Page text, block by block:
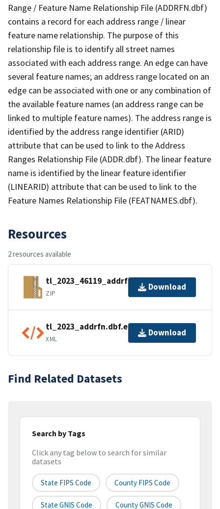
Range / Feature Name Relationship File (ADDRFN.dbf)
contains a record for each address range / linear
feature name relationship. The purpose of this
relationship file is to identify all street names
associated with each address range. An edge can have
several feature names; an address range located on an
edge can be associated with one or any combination of
the available feature names (an address range can be
linked to multiple feature names). The address range is
identified by the address range identifier (ARID)
attribute that can be used to link to the Address
Ranges Relationship File (ADDR.dbf). The linear feature
name is identified by the linear feature identifier
(LINEARID) attribute that can be used to link to the
Feature Names Relationship File (FEATNAMES.dbf).
Resources
2 resources available
tl_2023_46119_addrfn.zip
ZIP
Download
tl_2023_addrfn.dbf.ea.iso.xml
XML
Download
Find Related Datasets
Search by Tags
Click any tag below to search for similar
datasets
State FIPS Code County FIPS Code
State GNIS Code County GNIS Code